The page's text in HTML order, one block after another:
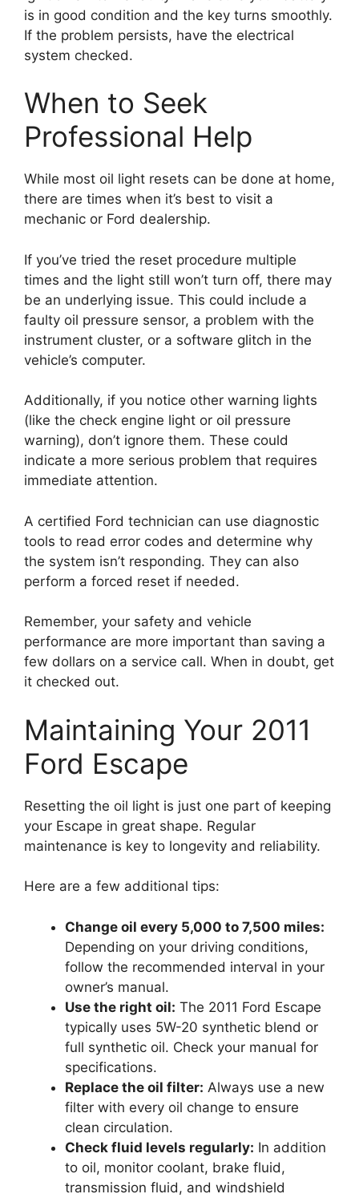
is in good condition and the key turns smoothly.
If the problem persists, have the electrical
system checked.
When to Seek
Professional Help
While most oil light resets can be done at home,
there are times when it’s best to visit a
mechanic or Ford dealership.
If you’ve tried the reset procedure multiple
times and the light still won’t turn off, there may
be an underlying issue. This could include a
faulty oil pressure sensor, a problem with the
instrument cluster, or a software glitch in the
vehicle’s computer.
Additionally, if you notice other warning lights
(like the check engine light or oil pressure
warning), don’t ignore them. These could
indicate a more serious problem that requires
immediate attention.
A certified Ford technician can use diagnostic
tools to read error codes and determine why
the system isn’t responding. They can also
perform a forced reset if needed.
Remember, your safety and vehicle
performance are more important than saving a
few dollars on a service call. When in doubt, get
it checked out.
Maintaining Your 2011
Ford Escape
Resetting the oil light is just one part of keeping
your Escape in great shape. Regular
maintenance is key to longevity and reliability.
Here are a few additional tips:
Change oil every 5,000 to 7,500 miles:
Depending on your driving conditions,
follow the recommended interval in your
owner’s manual.
Use the right oil: The 2011 Ford Escape
typically uses 5W-20 synthetic blend or
full synthetic oil. Check your manual for
specifications.
Replace the oil filter: Always use a new
filter with every oil change to ensure
clean circulation.
Check fluid levels regularly: In addition
to oil, monitor coolant, brake fluid,
transmission fluid, and windshield